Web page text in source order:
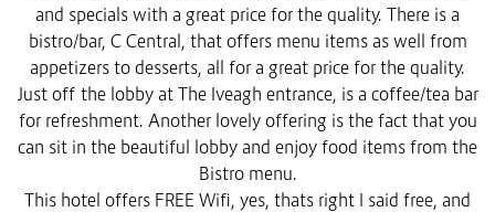
and specials with a great price for the quality. There is a
bistro/bar, C Central, that offers menu items as well from
appetizers to desserts, all for a great price for the quality.
Just off the lobby at The Iveagh entrance, is a coffee/tea bar
for refreshment. Another lovely offering is the fact that you
can sit in the beautiful lobby and enjoy food items from the
Bistro menu.
This hotel offers FREE Wifi, yes, thats right I said free, and